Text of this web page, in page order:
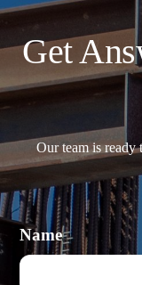
Get
Our team is ready
Name